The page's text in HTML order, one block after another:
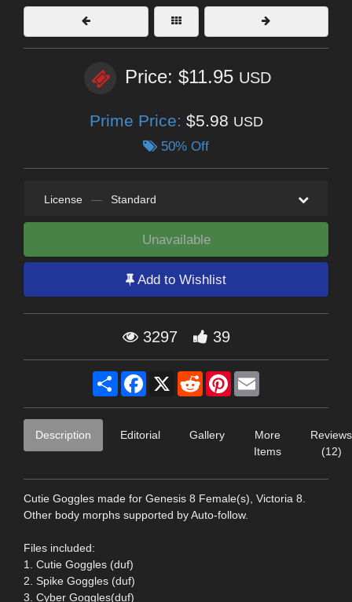
Price: $11.95 USD
Prime Price: $5.98 USD
50% Off
License — Standard
Unavailable
Add to Wishlist
3297 39
Share Facebook
X RedditPinterest
Description Editorial Gallery
More
Items
Reviews
(12)
Cutie Goggles made for Genesis 8 Female(s), Victoria 8.
Other body morphs supported by Auto-follow.
Files included:
1. Cutie Goggles (duf)
2. Spike Goggles (duf)
3. Cyber Goggles(duf)